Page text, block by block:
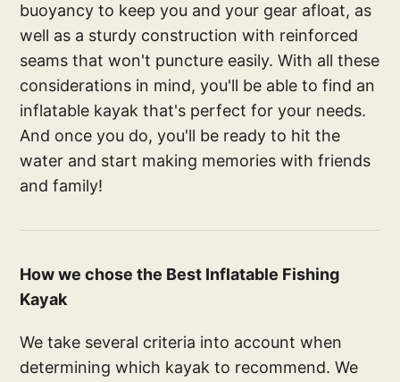
buoyancy to keep you and your gear afloat, as
well as a sturdy construction with reinforced
seams that won't puncture easily. With all these
considerations in mind, you'll be able to find an
inflatable kayak that's perfect for your needs.
And once you do, you'll be ready to hit the
water and start making memories with friends
and family!
How we chose the Best Inflatable Fishing
Kayak
We take several criteria into account when
determining which kayak to recommend. We